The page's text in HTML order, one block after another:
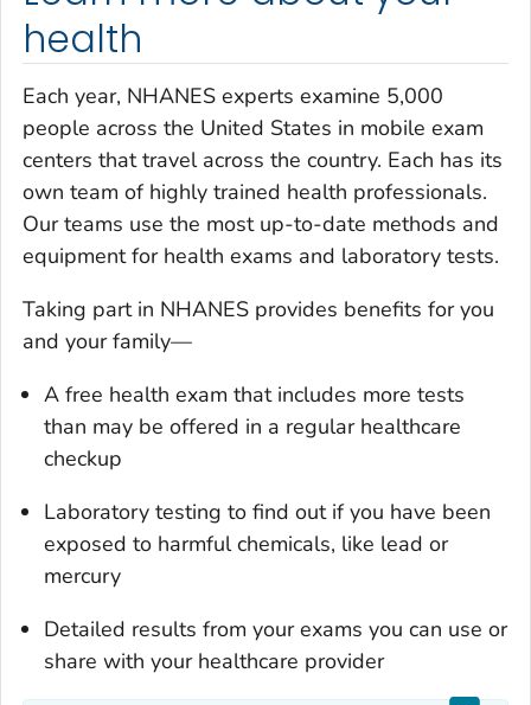
health
Each year, NHANES experts examine 5,000
people across the United States in mobile exam
centers that travel across the country. Each has its
own team of highly trained health professionals.
Our teams use the most up-to-date methods and
equipment for health exams and laboratory tests.
Taking part in NHANES provides benefits for you
and your family—
A free health exam that includes more tests
than may be offered in a regular healthcare
checkup
Laboratory testing to find out if you have been
exposed to harmful chemicals, like lead or
mercury
Detailed results from your exams you can use or
share with your healthcare provider